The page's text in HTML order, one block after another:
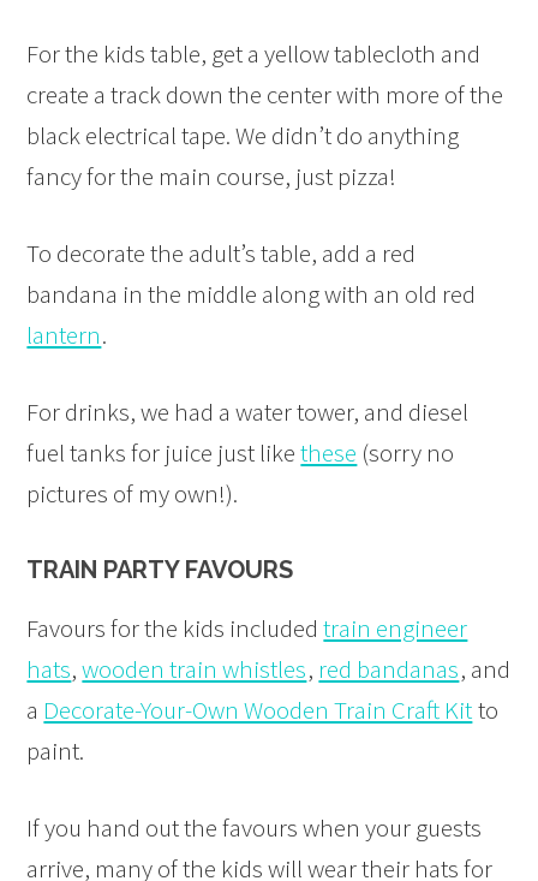
For the kids table, get a yellow tablecloth and
create a track down the center with more of the
black electrical tape. We didn’t do anything
fancy for the main course, just pizza!
To decorate the adult’s table, add a red
bandana in the middle along with an old red
lantern.
For drinks, we had a water tower, and diesel
fuel tanks for juice just likethese (sorry no
pictures of my own!).
TRAIN PARTY FAVOURS
Favours for the kids includedtrain engineer
hats,wooden train whistles, red bandanas, and
a Decorate-Your-Own Wooden Train Craft Kitto
paint.
If you hand out the favours when your guests
arrive, many of the kids will wear their hats for